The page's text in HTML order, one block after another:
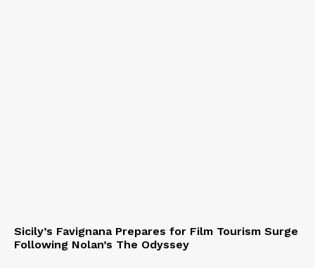
Sicily’s Favignana Prepares for Film Tourism Surge
Following Nolan’s The Odyssey